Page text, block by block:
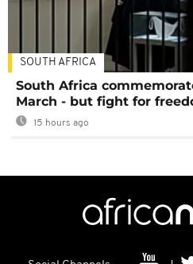
SOUTH AFRICA
South Africa
March - but fight for
15 hours ago